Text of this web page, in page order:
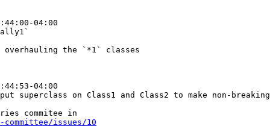
04:00
overhauling the `*1` classes
04:00
superclass on Class1 and Class2 to make non-breaking
issues/10